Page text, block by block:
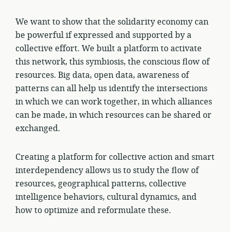
We want to show that the solidarity economy can
be powerful if expressed and supported by a
collective effort. We built a platform to activate
this network, this symbiosis, the conscious flow of
resources. Big data, open data, awareness of
patterns can all help us identify the intersections
in which we can work together, in which alliances
can be made, in which resources can be shared or
exchanged.
Creating a platform for collective action and smart
interdependency allows us to study the flow of
resources, geographical patterns, collective
intelligence behaviors, cultural dynamics, and
how to optimize and reformulate these.